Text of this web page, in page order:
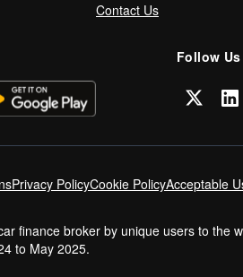
Contact Us
Follow Us
Privacy PolicyCookie PolicyAcceptable
finance broker by unique users to the
to May 2025.